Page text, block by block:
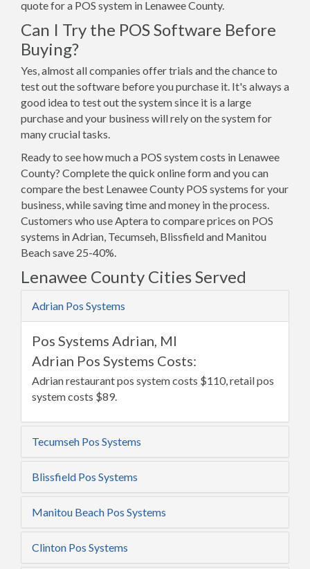
quote for a POS system in Lenawee County.
Can I Try the POS Software Before
Buying?
Yes, almost all companies offer trials and the chance to
test out the software before you purchase it. It's always a
good idea to test out the system since it is a large
purchase and your business will rely on the system for
many crucial tasks.
Ready to see how much a POS system costs in Lenawee
County? Complete the quick online form and you can
compare the best Lenawee County POS systems for your
business, while saving time and money in the process.
Customers who use Aptera to compare prices on POS
systems in Adrian, Tecumseh, Blissfield and Manitou
Beach save 25-40%.
Lenawee County Cities Served
Adrian Pos Systems
Pos Systems Adrian, MI
Adrian Pos Systems Costs:
Adrian restaurant pos system costs $110, retail pos
system costs $89.
Tecumseh Pos Systems
Blissfield Pos Systems
Manitou Beach Pos Systems
Clinton Pos Systems